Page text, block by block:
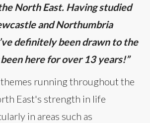
North East. Having studied
and Northumbria
definitely been drawn to the
here for over 13 years!”
running throughout the
East's strength in life
in areas such as